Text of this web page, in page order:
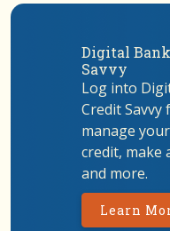
Digital
Savvy
Log into
Credit Savvy
manage
credit, make
and more.
Learn